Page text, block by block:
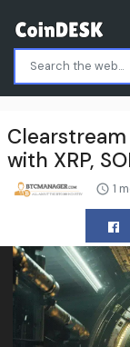
with XRP,
1